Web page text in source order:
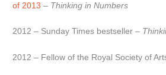
of 2013 – Thinking in Numbers
2012 – Sunday Times bestseller –
2012 – Fellow of the Royal Society of